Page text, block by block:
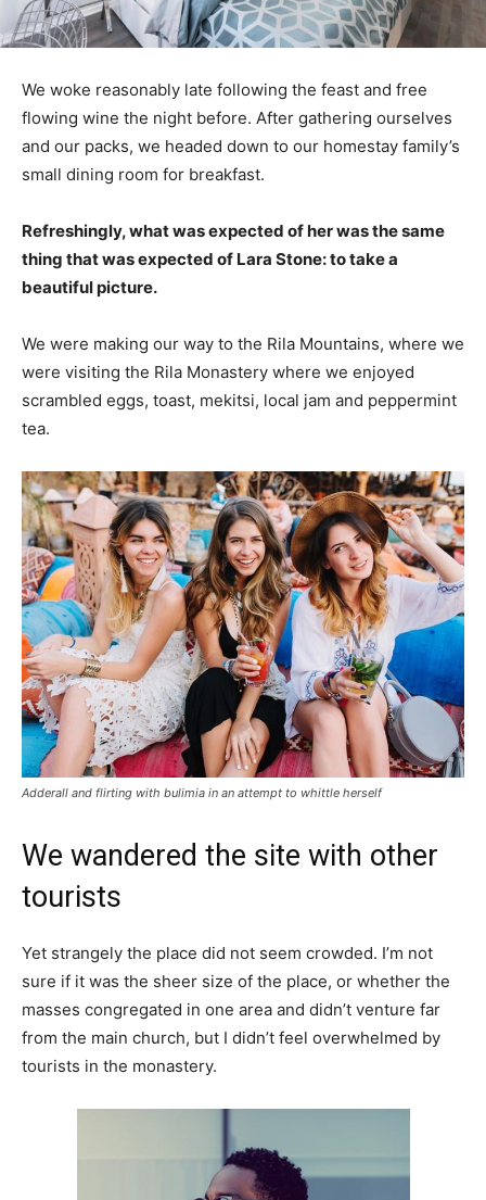
We woke reasonably late following the feast and free
flowing wine the night before. After gathering ourselves
and our packs, we headed down to our homestay family’s
small dining room for breakfast.
Refreshingly, what was expected of her was the same
thing that was expected of Lara Stone: to take a
beautiful picture.
We were making our way to the Rila Mountains, where we
were visiting the Rila Monastery where we enjoyed
scrambled eggs, toast, mekitsi, local jam and peppermint
tea.
Adderall and flirting with bulimia in an attempt to whittle herself
We wandered the site with other
tourists
Yet strangely the place did not seem crowded. I’m not
sure if it was the sheer size of the place, or whether the
masses congregated in one area and didn’t venture far
from the main church, but I didn’t feel overwhelmed by
tourists in the monastery.